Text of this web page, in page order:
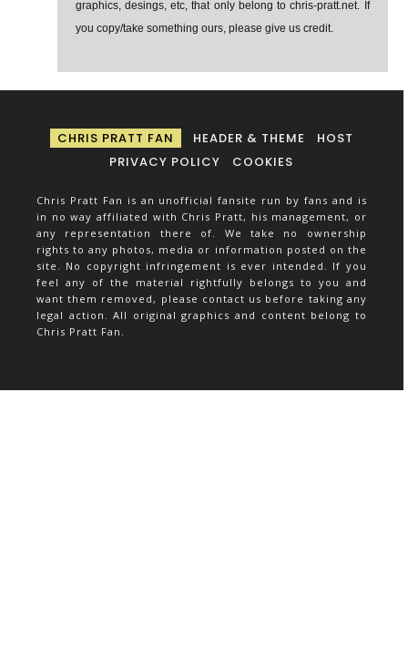
graphics, desings, etc, that only belong to chris-pratt.net. If
you copy/take something ours, please give us credit.
CHRIS PRATT FAN HEADER & THEME
HOST
PRIVACY POLICY
COOKIES
Chris Pratt Fan is an unofficial fansite run by fans and is
in no way affiliated with Chris Pratt, his management, or
any representation there of. We take no ownership
rights to any photos, media or information posted on the
site. No copyright infringement is ever intended. If you
feel any of the material rightfully belongs to you and
want them removed, please contact us before taking any
legal action. All original graphics and content belong to
Chris Pratt Fan.